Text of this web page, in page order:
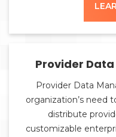
Provider
Provider Data
organization’s need
distribute
customizable